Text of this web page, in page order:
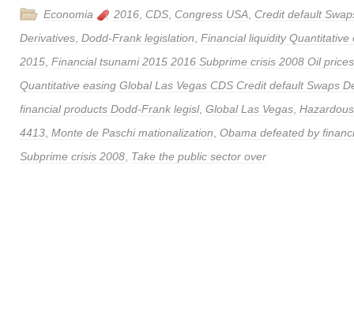
Economia 2016 CDS Congress USA Credit default
Derivatives Dodd-Frank legislation Financial liquidity Quantitative
2015 Financial tsunami 2015 2016 Subprime crisis 2008 Oil
Quantitative easing Global Las Vegas CDS Credit default Swaps
financial products Dodd-Frank legisl, Global Las Vegas
4413 Monte de Paschi mationalization
Obama defeated by
Subprime crisis 2008 Take the public sector over